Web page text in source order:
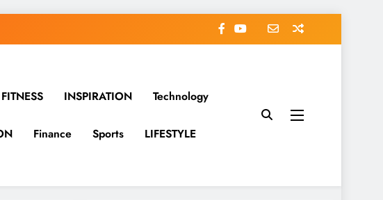
FITNESS INSPIRATION Technology
Finance Sports LIFESTYLE